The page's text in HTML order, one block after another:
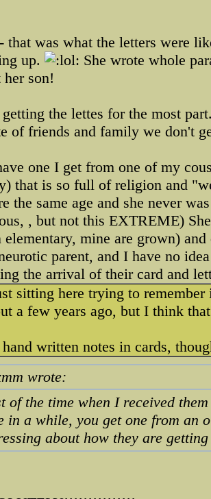
that was what the letters were
up.
She wrote whole
her son!
the lettes for the most
of friends and family we don't
one I get from one of my
that is so full of religion and
the same age and she never
, but not this EXTREME)
elementary, mine are grown)
parent, and I have no
the arrival of their card and
sitting here trying to
a few years ago, but I think
written notes in cards,
wrote:
of the time when I received
in a while, you get one from an
about how they are